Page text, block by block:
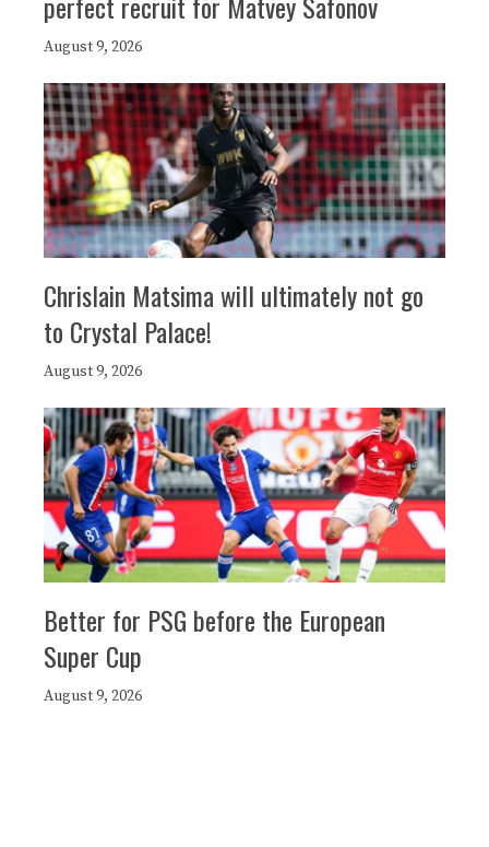
August 9, 2026
Chrislain Matsima will ultimately not go
to Crystal Palace!
August 9, 2026
Better for PSG before the European
Super Cup
August 9, 2026